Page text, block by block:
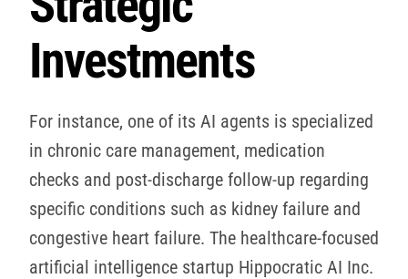
Investments
For instance, one of its AI agents is specialized
in chronic care management, medication
checks and post-discharge follow-up regarding
specific conditions such as kidney failure and
congestive heart failure. The healthcare-focused
artificial intelligence startup Hippocratic AI Inc.